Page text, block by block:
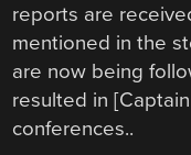
reports are
mentioned in the
are now being
resulted in
conferences..